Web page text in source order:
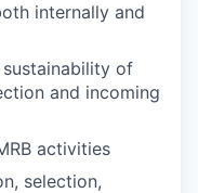
internally and
of
and incoming
activities
selection,